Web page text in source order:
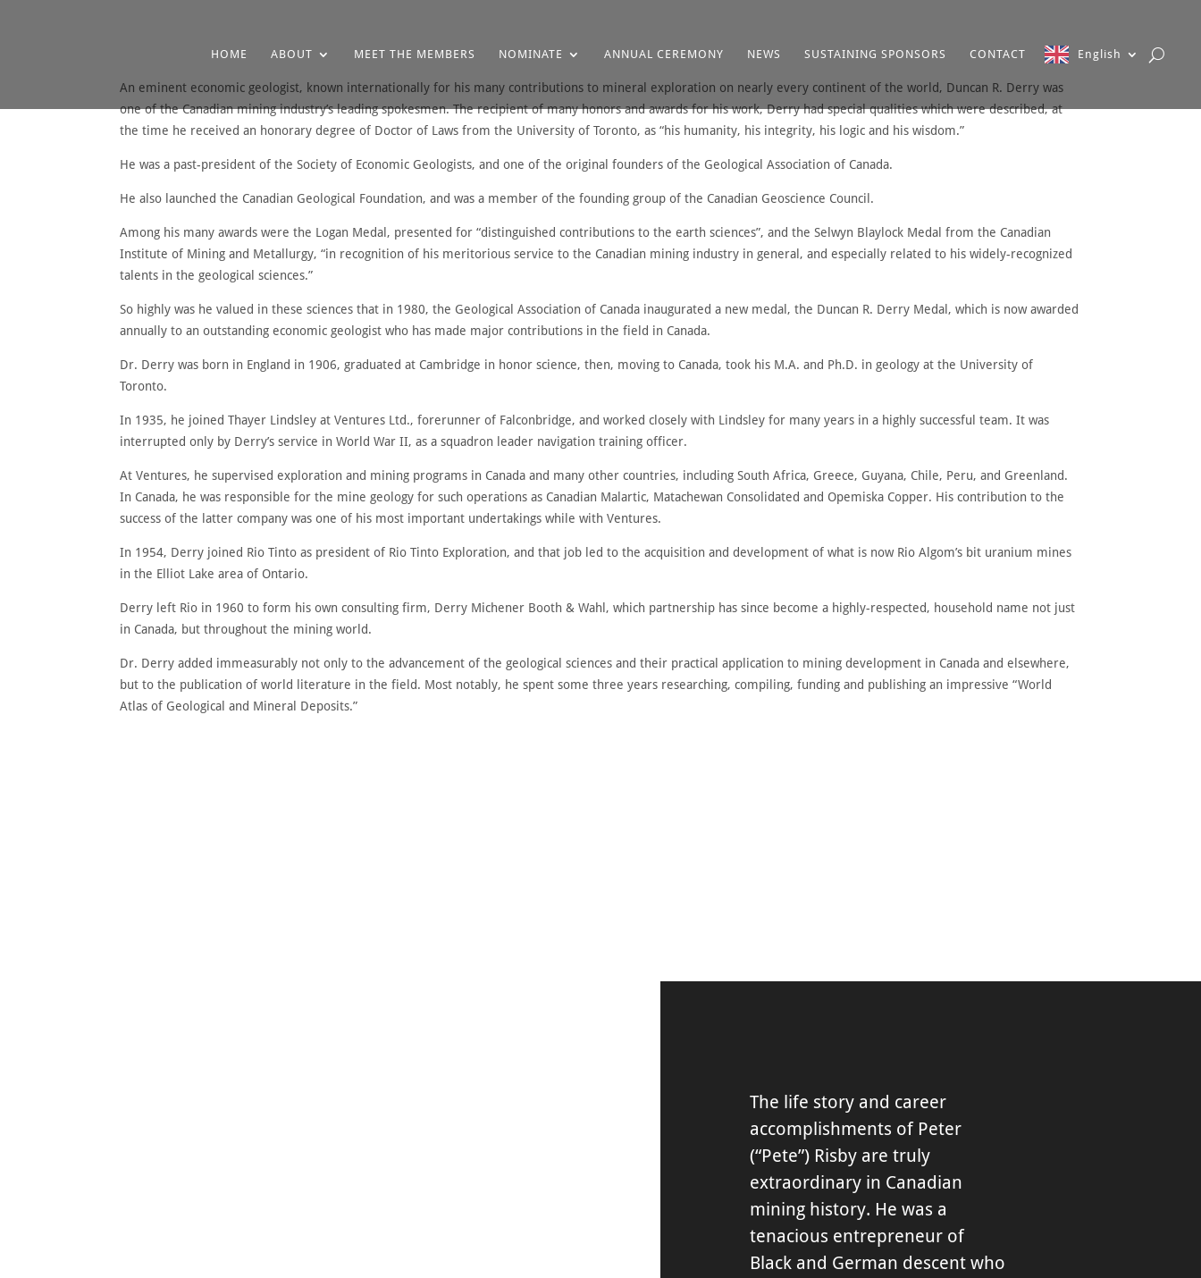
HOME ABOUT MEET THE MEMBERS NOMINATE ANNUAL CEREMONY NEWS SUSTAINING SPONSORS CONTACT English
An eminent economic geologist, known internationally for his many contributions to mineral exploration on nearly every continent of the world, Duncan R. Derry was
one of the Canadian mining industry’s leading spokesmen. The recipient of many honors and awards for his work, Derry had special qualities which were described, at
the time he received an honorary degree of Doctor of Laws from the University of Toronto, as “his humanity, his integrity, his logic and his wisdom.”
He was a past-president of the Society of Economic Geologists, and one of the original founders of the Geological Association of Canada.
He also launched the Canadian Geological Foundation, and was a member of the founding group of the Canadian Geoscience Council.
Among his many awards were the Logan Medal, presented for “distinguished contributions to the earth sciences”, and the Selwyn Blaylock Medal from the Canadian
Institute of Mining and Metallurgy, “in recognition of his meritorious service to the Canadian mining industry in general, and especially related to his widely-recognized
talents in the geological sciences.”
So highly was he valued in these sciences that in 1980, the Geological Association of Canada inaugurated a new medal, the Duncan R. Derry Medal, which is now awarded
annually to an outstanding economic geologist who has made major contributions in the field in Canada.
Dr. Derry was born in England in 1906, graduated at Cambridge in honor science, then, moving to Canada, took his M.A. and Ph.D. in geology at the University of
Toronto.
In 1935, he joined Thayer Lindsley at Ventures Ltd., forerunner of Falconbridge, and worked closely with Lindsley for many years in a highly successful team. It was
interrupted only by Derry’s service in World War II, as a squadron leader navigation training officer.
At Ventures, he supervised exploration and mining programs in Canada and many other countries, including South Africa, Greece, Guyana, Chile, Peru, and Greenland.
In Canada, he was responsible for the mine geology for such operations as Canadian Malartic, Matachewan Consolidated and Opemiska Copper. His contribution to the
success of the latter company was one of his most important undertakings while with Ventures.
In 1954, Derry joined Rio Tinto as president of Rio Tinto Exploration, and that job led to the acquisition and development of what is now Rio Algom’s bit uranium mines
in the Elliot Lake area of Ontario.
Derry left Rio in 1960 to form his own consulting firm, Derry Michener Booth & Wahl, which partnership has since become a highly-respected, household name not just
in Canada, but throughout the mining world.
Dr. Derry added immeasurably not only to the advancement of the geological sciences and their practical application to mining development in Canada and elsewhere,
but to the publication of world literature in the field. Most notably, he spent some three years researching, compiling, funding and publishing an impressive “World
Atlas of Geological and Mineral Deposits.”
The life story and career
accomplishments of Peter
(“Pete”) Risby are truly
extraordinary in Canadian
mining history. He was a
tenacious entrepreneur of
Black and German descent who